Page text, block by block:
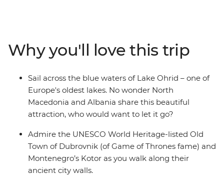
create the perfect blend of old and new. Cruise around
Lake Ohrid, indulge in a wine tasting in Roshnik and
visit a local market in Skopje, all on this 12-day
adventure through the Western Balkans.
Why you'll love this trip
Sail across the blue waters of Lake Ohrid – one of
Europe's oldest lakes. No wonder North
Macedonia and Albania share this beautiful
attraction, who would want to let it go?
Admire the UNESCO World Heritage-listed Old
Town of Dubrovnik (of Game of Thrones fame) and
Montenegro’s Kotor as you walk along their
ancient city walls.